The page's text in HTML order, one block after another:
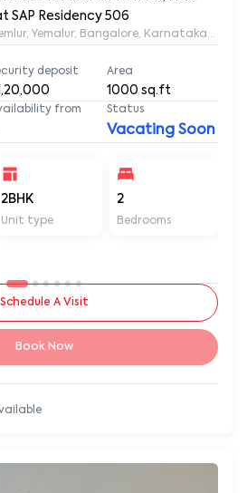
SAP Residency 506
Yemalur, Bangalore, Karnataka,
deposit Area
1000 sq.ft
from Status
Vacating Soon
2BHK
Unit type
2
Bedrooms
Schedule A Visit
Book Now